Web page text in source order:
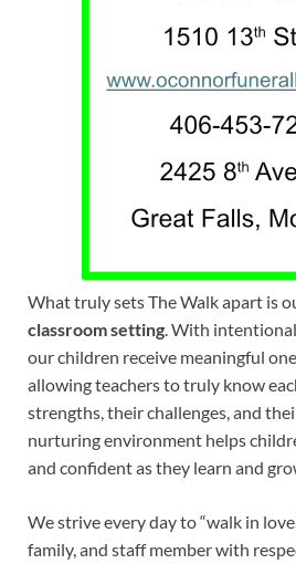
What truly sets The Walk apart is
classroom setting. With
our children receive meaningful
allowing teachers to truly know
strengths, their challenges, and
nurturing environment helps
and confident as they learn and
We strive every day to “walk in
family, and staff member with